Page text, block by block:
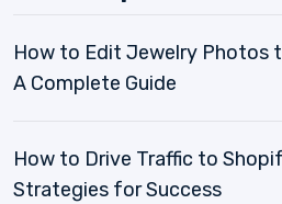
How to Edit Jewelry Photos
A Complete Guide
How to Drive Traffic to
Strategies for Success